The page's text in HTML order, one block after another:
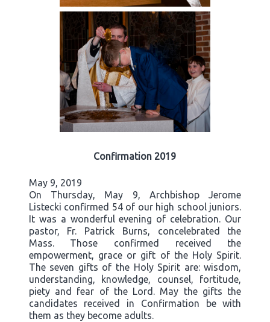
Confirmation 2019
May 9, 2019
On Thursday, May 9, Archbishop Jerome
Listecki confirmed 54 of our high school juniors.
It was a wonderful evening of celebration. Our
pastor, Fr. Patrick Burns, concelebrated the
Mass. Those confirmed received the
empowerment, grace or gift of the Holy Spirit.
The seven gifts of the Holy Spirit are: wisdom,
understanding, knowledge, counsel, fortitude,
piety and fear of the Lord. May the gifts the
candidates received in Confirmation be with
them as they become adults.